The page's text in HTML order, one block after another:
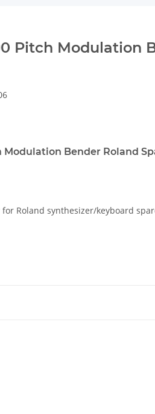
Pitch Modulation
Modulation Bender Roland
Roland synthesizer/keyboard